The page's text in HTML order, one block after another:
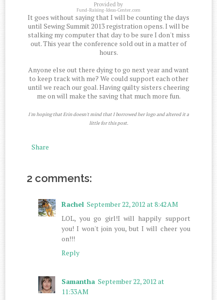
Provided by
Fund-Raising-Ideas-Center.com
It goes without saying that I will be counting the days
until Sewing Summit 2013 registration opens. I will be
stalking my computer that day to be sure I don't miss
out. This year the conference sold out in a matter of
hours.
Anyone else out there dying to go next year and want
to keep track with me? We could support each other
until we reach our goal. Having quilty sisters cheering
me on will make the saving that much more fun.
I'm hoping that Erin doesn't mind that I borrowed her logo and altered it a
little for this post.
Share
2 comments:
Rachel September 22, 2012 at 8:42 AM
LOL, you go girl!I will happily support
you! I won't join you, but I will cheer you
on!!!
Reply
Samantha September 22, 2012 at
11:33 AM